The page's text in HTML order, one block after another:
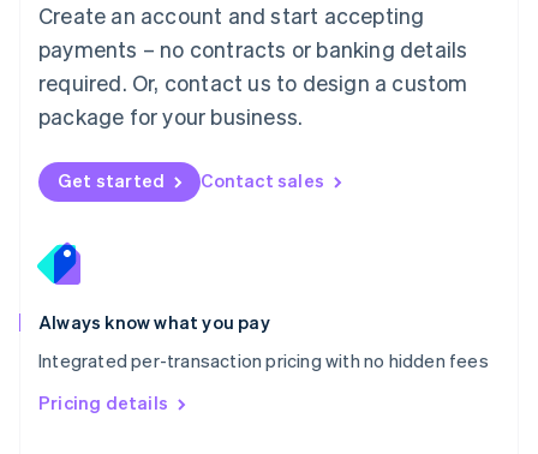
Create an account and start accepting
payments – no contracts or banking details
required. Or, contact us to design a custom
package for your business.
Get started Contact sales
Always know what you pay
Integrated per-transaction pricing with no hidden fees
Pricing details
Mexico
EspañolEnglish
Netherlands
Nederlands English
New Zealand
Norway
English
English
Portugal
Português
Romania
English
Singapore
English 简体中文
Slovakia